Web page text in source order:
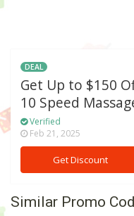
DEAL
Get Up to $150
10 Speed
Verified
Feb 21, 2025
Get Discount
Similar Promo